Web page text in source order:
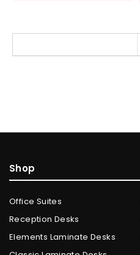
Shop
Office Suites
Reception Desks
Elements Laminate Desks